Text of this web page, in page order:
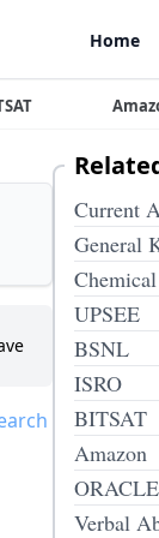
Home
Current
General
UPSEE
BSNL
ISRO
BITSAT
Amazon
ORACLE
Verbal